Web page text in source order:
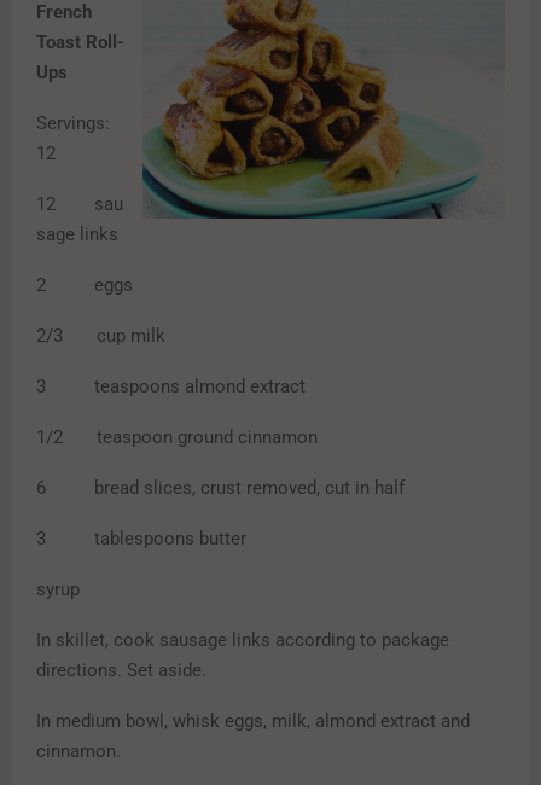
French
Toast Roll-
Ups
Servings:
12
12 sau
sage links
2 eggs
2/3 cup milk
3 teaspoons almond extract
1/2 teaspoon ground cinnamon
6 bread slices, crust removed, cut in half
3 tablespoons butter
syrup
In skillet, cook sausage links according to package
directions. Set aside.
In medium bowl, whisk eggs, milk, almond extract and
cinnamon.